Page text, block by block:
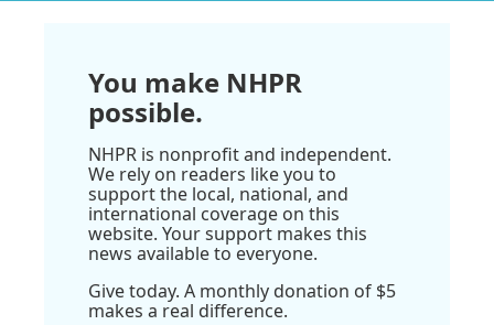
You make NHPR
possible.
NHPR is nonprofit and independent.
We rely on readers like you to
support the local, national, and
international coverage on this
website. Your support makes this
news available to everyone.
Give today. A monthly donation of $5
makes a real difference.